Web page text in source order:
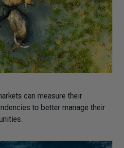
can measure their
to better manage their